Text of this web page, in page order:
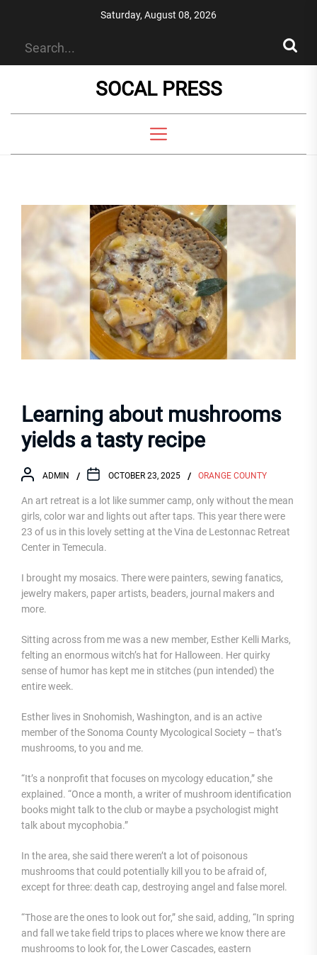
Saturday, August 08, 2026
SOCAL PRESS
Learning about mushrooms
yields a tasty recipe
ADMIN OCTOBER 23, 2025 ORANGE COUNTY
An art retreat is a lot like summer camp, only without the mean
girls, color war and lights out after taps. This year there were
23 of us in this lovely setting at the Vina de Lestonnac Retreat
Center in Temecula.
I brought my mosaics. There were painters, sewing fanatics,
jewelry makers, paper artists, beaders, journal makers and
more.
Sitting across from me was a new member, Esther Kelli Marks,
felting an enormous witch’s hat for Halloween. Her quirky
sense of humor has kept me in stitches (pun intended) the
entire week.
Esther lives in Snohomish, Washington, and is an active
member of the Sonoma County Mycological Society – that’s
mushrooms, to you and me.
“It’s a nonprofit that focuses on mycology education,” she
explained. “Once a month, a writer of mushroom identification
books might talk to the club or maybe a psychologist might
talk about mycophobia.”
In the area, she said there weren’t a lot of poisonous
mushrooms that could potentially kill you to be afraid of,
except for three: death cap, destroying angel and false morel.
“Those are the ones to look out for,” she said, adding, “In spring
and fall we take field trips to places where we know there are
mushrooms to look for, the Lower Cascades, eastern